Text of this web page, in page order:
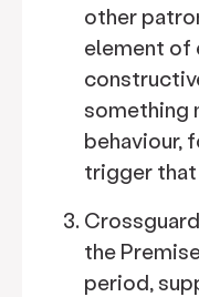
other
element of
something
behaviour,
trigger
the
period,